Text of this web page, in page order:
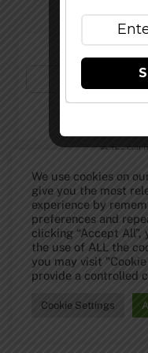
©The Full
We use cookies on
give you the most
experience by
preferences and
clicking “Accept All”,
the use of ALL the
you may visit
provide a controlled
Cookie Settings